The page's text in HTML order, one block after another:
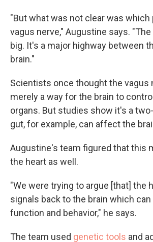
"But what was not clear was which
vagus nerve," Augustine says.
big. It's a major highway between
brain."
Scientists once thought the vagus
merely a way for the brain to
organs. But studies show it's a
gut, for example, can affect the
Augustine's team figured that this
the heart as well.
"We were trying to argue [that] the
signals back to the brain which
function and behavior," he says.
The team used genetic tools and